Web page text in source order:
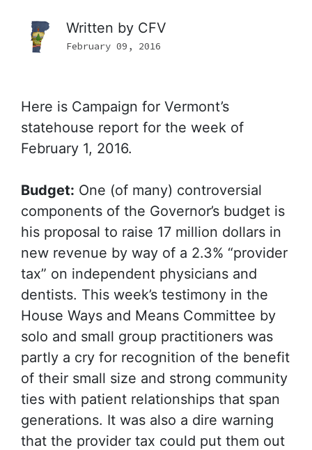
Written by CFV
February 09, 2016
Here is Campaign for Vermont’s
statehouse report for the week of
February 1, 2016.
Budget: One (of many) controversial
components of the Governor’s budget is
his proposal to raise 17 million dollars in
new revenue by way of a 2.3% “provider
tax” on independent physicians and
dentists. This week’s testimony in the
House Ways and Means Committee by
solo and small group practitioners was
partly a cry for recognition of the benefit
of their small size and strong community
ties with patient relationships that span
generations. It was also a dire warning
that the provider tax could put them out